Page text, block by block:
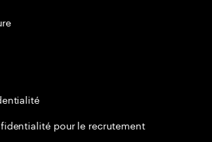
pour le recrutement